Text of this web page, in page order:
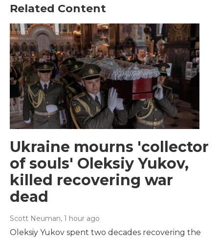
Related Content
Ukraine mourns 'collector
of souls' Oleksiy Yukov,
killed recovering war
dead
Scott Neuman, 1 hour ago
Oleksiy Yukov spent two decades recovering the